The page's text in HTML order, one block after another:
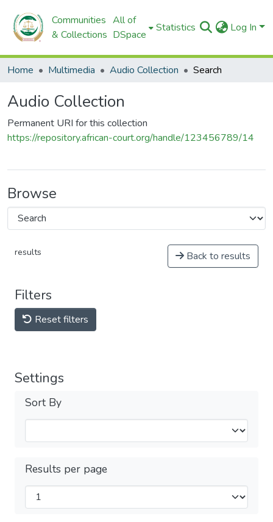
Communities
& Collections
All of
DSpace
Statistics Log In
Home Multimedia Audio Collection Search
Audio Collection
Permanent URI for this collection
https://repository.african-court.org/handle/123456789/14
Browse
results Back to results
Filters
Reset filters
Settings
Sort By
Results per page